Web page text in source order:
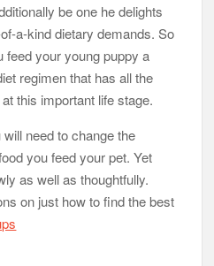
be one he delights
a-kind dietary demands. So
feed your young puppy a
regimen that has all the
this important life stage.
need to change the
you feed your pet. Yet
as well as thoughtfully.
on just how to find the best